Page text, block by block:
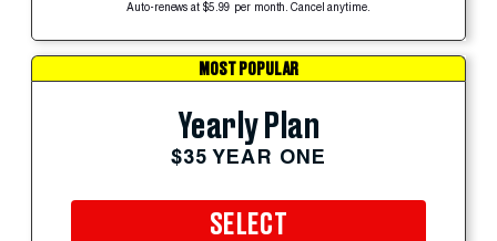
Auto-renews at $5.99 per month. Cancel anytime.
MOST POPULAR
Yearly Plan
$35 YEAR ONE
SELECT